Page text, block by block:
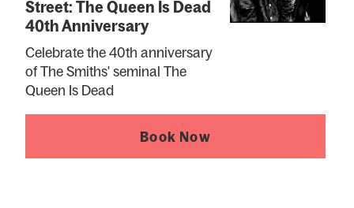
Street: The Queen Is Dead
40th Anniversary
Celebrate the 40th anniversary
of The Smiths' seminal The
Queen Is Dead
Book Now